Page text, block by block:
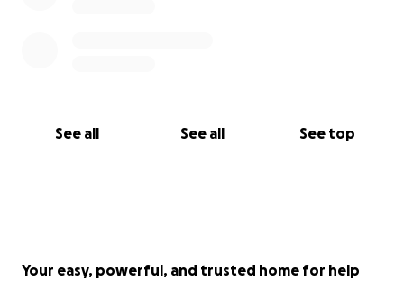
See all See all See top
Your easy, powerful, and trusted home for help